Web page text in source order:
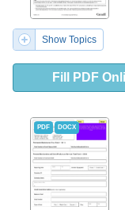
Show Topics
Fill PDF
PDF DOCX